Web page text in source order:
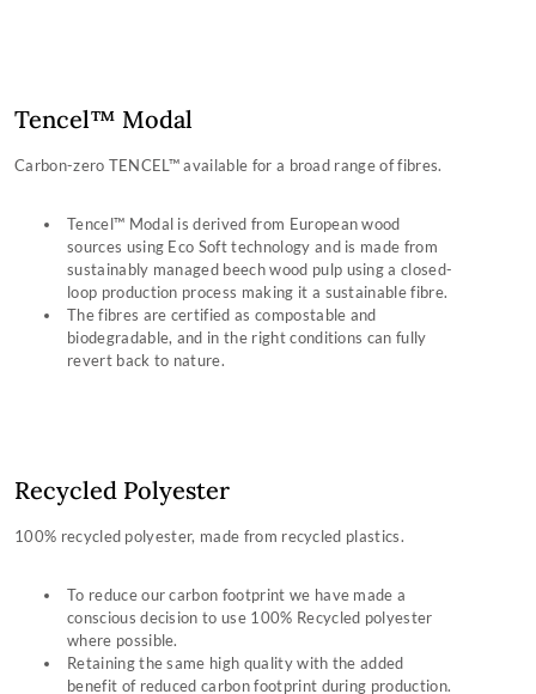
Tencel™ Modal
Carbon-zero TENCEL™ available for a broad range of fibres.
Tencel™ Modal is derived from European wood
sources using Eco Soft technology and is made from
sustainably managed beech wood pulp using a closed-
loop production process making it a sustainable fibre.
The fibres are certified as compostable and
biodegradable, and in the right conditions can fully
revert back to nature.
Recycled Polyester
100% recycled polyester, made from recycled plastics.
To reduce our carbon footprint we have made a
conscious decision to use 100% Recycled polyester
where possible.
Retaining the same high quality with the added
benefit of reduced carbon footprint during production.